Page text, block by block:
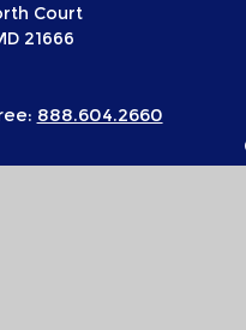
Court
21666
888.604.2660